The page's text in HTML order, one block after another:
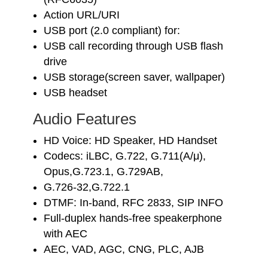
Action URL/URI
USB port (2.0 compliant) for:
USB call recording through USB flash
drive
USB storage(screen saver, wallpaper)
USB headset
Audio Features
HD Voice: HD Speaker, HD Handset
Codecs: iLBC, G.722, G.711(A/μ),
Opus,G.723.1, G.729AB,
G.726-32,G.722.1
DTMF: In-band, RFC 2833, SIP INFO
Full-duplex hands-free speakerphone
with AEC
AEC, VAD, AGC, CNG, PLC, AJB